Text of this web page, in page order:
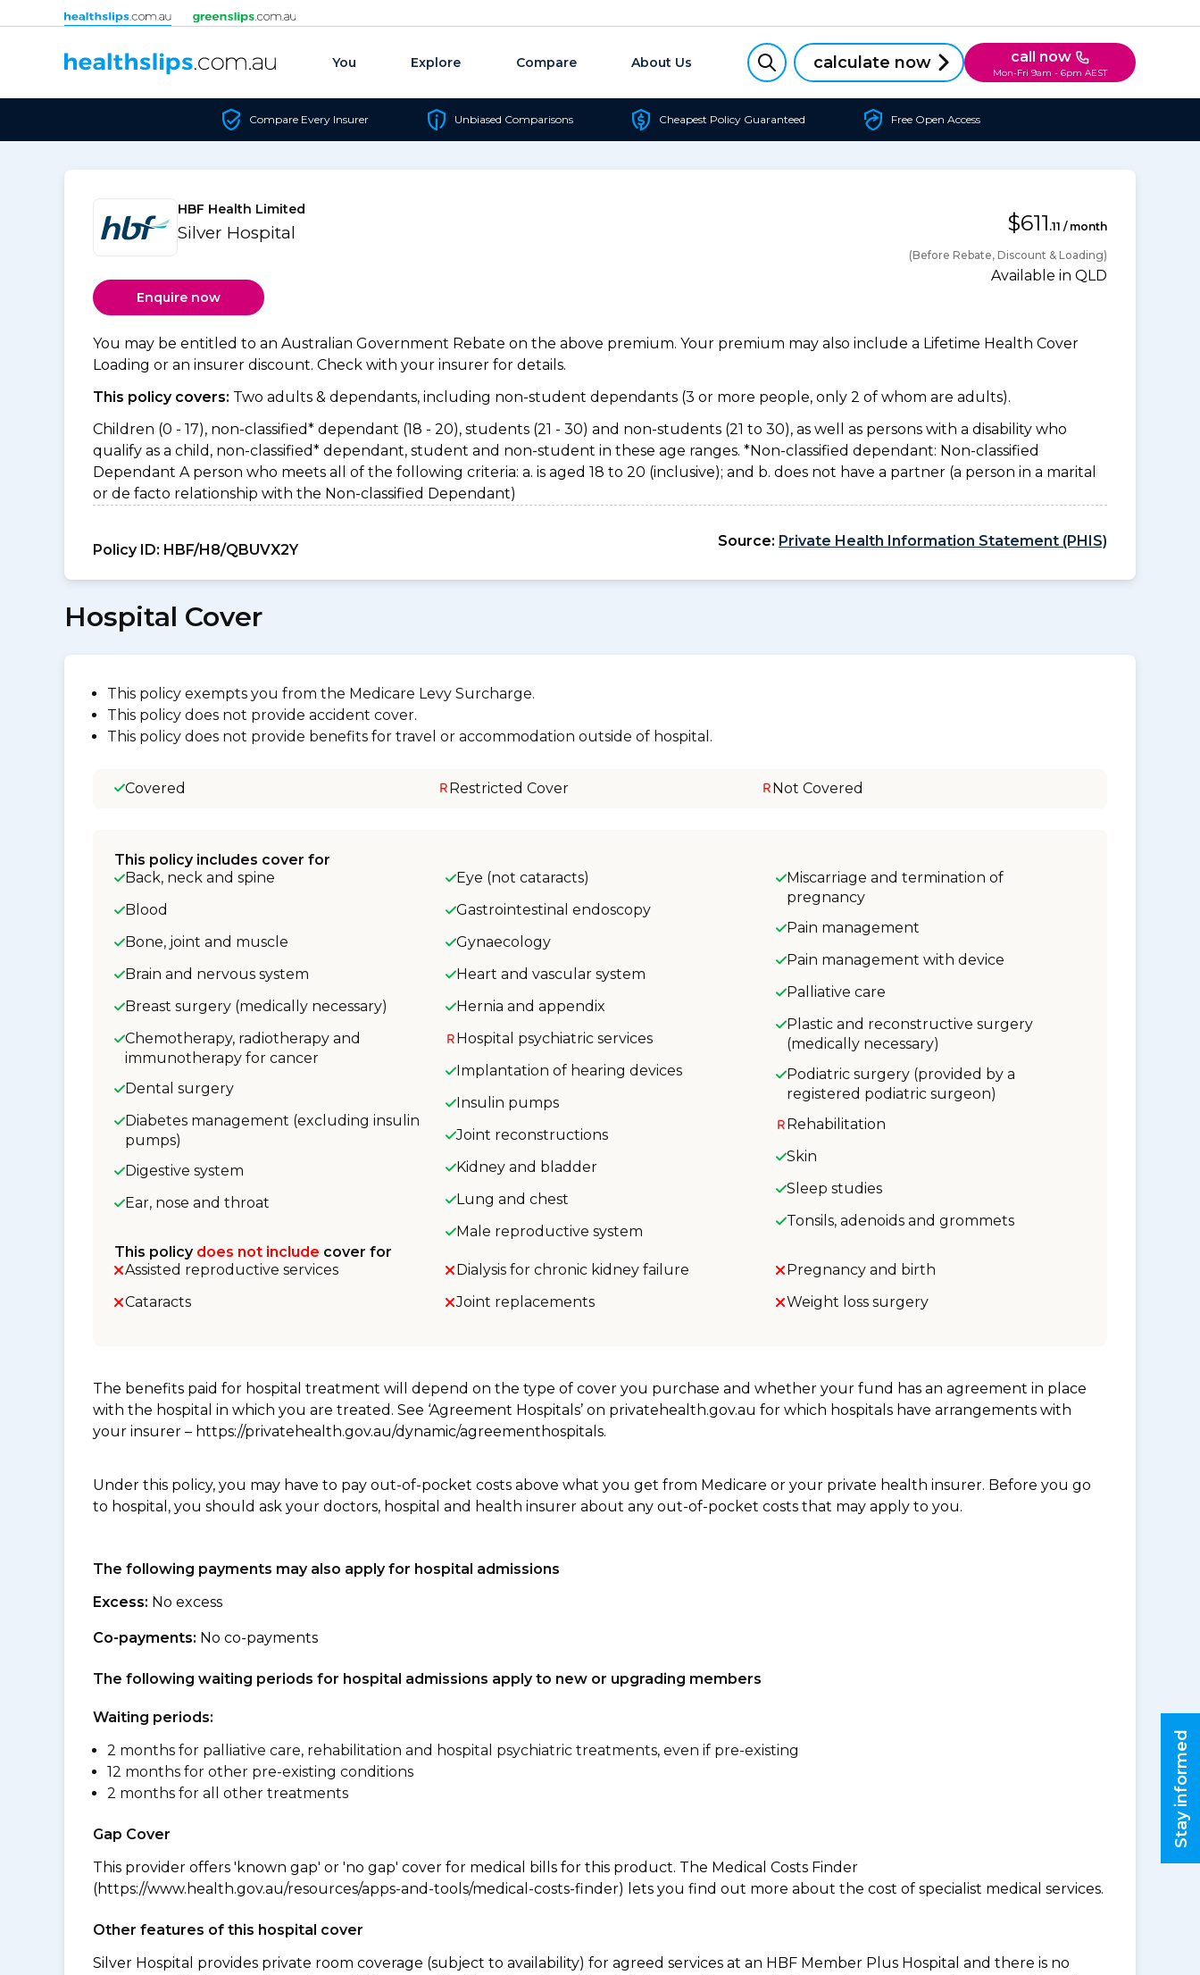
Skip to content
You Explore Compare About Us calculate now call now
Mon-Fri 9am - 6pm AEST
Compare Every Insurer Unbiased Comparisons Cheapest Policy Guaranteed Free Open Access
HBF Health Limited
Silver Hospital $611 .11 / month
(Before Rebate, Discount & Loading)
Available in QLD
Enquire now
You may be entitled to an Australian Government Rebate on the above premium. Your premium may also include a Lifetime Health Cover
Loading or an insurer discount. Check with your insurer for details.
This policy covers: Two adults & dependants, including non-student dependants (3 or more people, only 2 of whom are adults).
Children (0 - 17), non-classified* dependant (18 - 20), students (21 - 30) and non-students (21 to 30), as well as persons with a disability who
qualify as a child, non-classified* dependant, student and non-student in these age ranges. *Non-classified dependant: Non-classified
Dependant A person who meets all of the following criteria: a. is aged 18 to 20 (inclusive); and b. does not have a partner (a person in a marital
or de facto relationship with the Non-classified Dependant)
Policy ID: HBF/H8/QBUVX2Y
Source: Private Health Information Statement (PHIS)
Hospital Cover
This policy exempts you from the Medicare Levy Surcharge.
This policy does not provide accident cover.
This policy does not provide benefits for travel or accommodation outside of hospital.
Covered Restricted Cover Not Covered
This policy includes cover for
Back, neck and spine
Blood
Bone, joint and muscle
Brain and nervous system
Breast surgery (medically necessary)
Chemotherapy, radiotherapy and
immunotherapy for cancer
Dental surgery
Diabetes management (excluding insulin
pumps)
Digestive system
Ear, nose and throat
Eye (not cataracts)
Gastrointestinal endoscopy
Gynaecology
Heart and vascular system
Hernia and appendix
Hospital psychiatric services
Implantation of hearing devices
Insulin pumps
Joint reconstructions
Kidney and bladder
Lung and chest
Male reproductive system
Miscarriage and termination of
pregnancy
Pain management
Pain management with device
Palliative care
Plastic and reconstructive surgery
(medically necessary)
Podiatric surgery (provided by a
registered podiatric surgeon)
Rehabilitation
Skin
Sleep studies
Tonsils, adenoids and grommets
This policy does not include cover for
Assisted reproductive services
Cataracts
Dialysis for chronic kidney failure
Joint replacements
Pregnancy and birth
Weight loss surgery
The benefits paid for hospital treatment will depend on the type of cover you purchase and whether your fund has an agreement in place
with the hospital in which you are treated. See ‘Agreement Hospitals’ on privatehealth.gov.au for which hospitals have arrangements with
your insurer – https://privatehealth.gov.au/dynamic/agreementhospitals.
Under this policy, you may have to pay out-of-pocket costs above what you get from Medicare or your private health insurer. Before you go
to hospital, you should ask your doctors, hospital and health insurer about any out-of-pocket costs that may apply to you.
The following payments may also apply for hospital admissions
Excess: No excess
Co-payments: No co-payments
The following waiting periods for hospital admissions apply to new or upgrading members
Waiting periods:
2 months for palliative care, rehabilitation and hospital psychiatric treatments, even if pre-existing
12 months for other pre-existing conditions
2 months for all other treatments
Gap Cover
This provider offers 'known gap' or 'no gap' cover for medical bills for this product. The Medical Costs Finder
(https://www.health.gov.au/resources/apps-and-tools/medical-costs-finder) lets you find out more about the cost of specialist medical services.
Other features of this hospital cover
Silver Hospital provides private room coverage (subject to availability) for agreed services at an HBF Member Plus Hospital and there is no
Stay informed